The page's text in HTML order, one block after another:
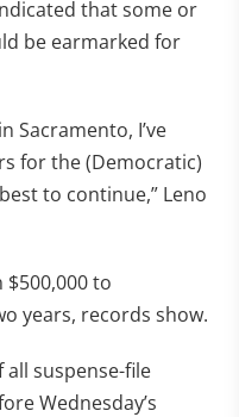
that some or
be earmarked for
Sacramento, I’ve
for the (Democratic)
to continue,” Leno
to
years, records show.
all suspense-file
Wednesday’s